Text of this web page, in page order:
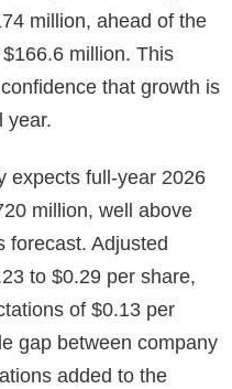
million, ahead of the
million. This
that growth is
year.
expects full-year 2026
million, well above
forecast. Adjusted
to $0.29 per share,
of $0.13 per
gap between company
added to the